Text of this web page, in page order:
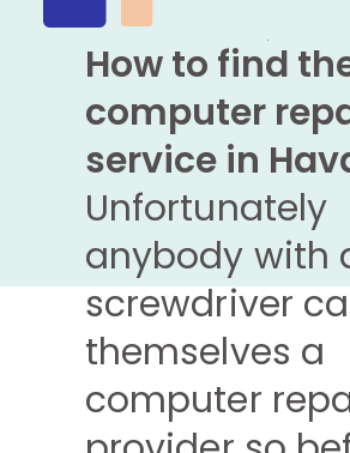
How to find
computer
service in
Unfortunately
anybody with
screwdriver
themselves a
computer